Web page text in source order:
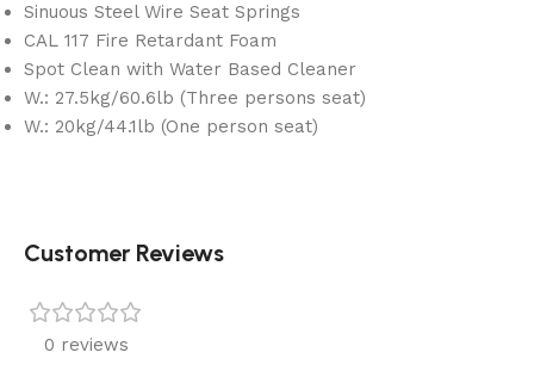
Sinuous Steel Wire Seat Springs
CAL 117 Fire Retardant Foam
Spot Clean with Water Based Cleaner
W.: 27.5kg/60.6lb (Three persons seat)
W.: 20kg/44.1lb (One person seat)
Customer Reviews
0 reviews